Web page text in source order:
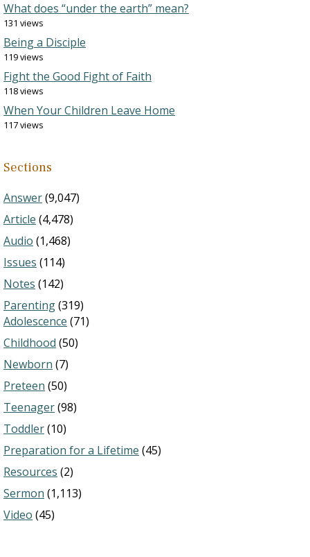
What does “under the earth” mean?
131 views
Being a Disciple
119 views
Fight the Good Fight of Faith
118 views
When Your Children Leave Home
117 views
Sections
Answer(9,047)
Article (4,478)
Audio (1,468)
Issues (114)
Notes (142)
Parenting(319)
Adolescence (71)
Childhood (50)
Newborn (7)
Preteen (50)
Teenager(98)
Toddler(10)
Preparation for a Lifetime (45)
Resources (2)
Sermon (1,113)
Video (45)